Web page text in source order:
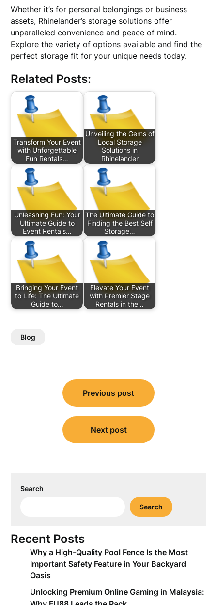
Whether it’s for personal belongings or business
assets, Rhinelander’s storage solutions offer
unparalleled convenience and peace of mind.
Explore the variety of options available and find the
perfect storage fit for your unique needs today.
Related Posts:
Transform Your Event
with Unforgettable
Fun Rentals…
Unveiling the Gems of
Local Storage
Solutions in
Rhinelander
Unleashing Fun: Your
Ultimate Guide to
Event Rentals…
The Ultimate Guide to
Finding the Best Self
Storage…
Bringing Your Event
to Life: The Ultimate
Guide to…
Elevate Your Event
with Premier Stage
Rentals in the…
Blog
navigation
Previous post
Next post
Search
Search
Recent Posts
Why a High-Quality Pool Fence Is the Most
Important Safety Feature in Your Backyard
Oasis
Unlocking Premium Online Gaming in Malaysia: